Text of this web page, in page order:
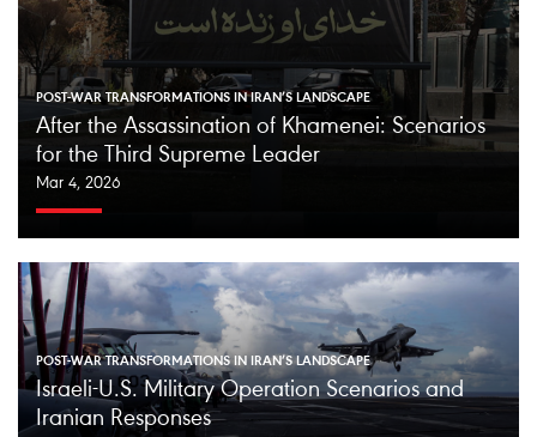
POST-WAR TRANSFORMATIONS IN IRAN’S LANDSCAPE
After the Assassination of Khamenei: Scenarios
for the Third Supreme Leader
Mar 4, 2026
POST-WAR TRANSFORMATIONS IN IRAN’S LANDSCAPE
Israeli-U.S. Military Operation Scenarios and
Iranian Responses